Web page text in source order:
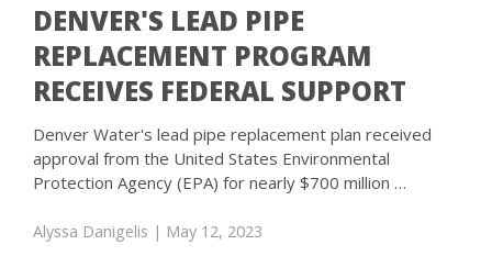
DENVER'S LEAD PIPE
REPLACEMENT PROGRAM
RECEIVES FEDERAL SUPPORT
Denver Water's lead pipe replacement plan received
approval from the United States Environmental
Protection Agency (EPA) for nearly $700 million …
Alyssa Danigelis | May 12, 2023